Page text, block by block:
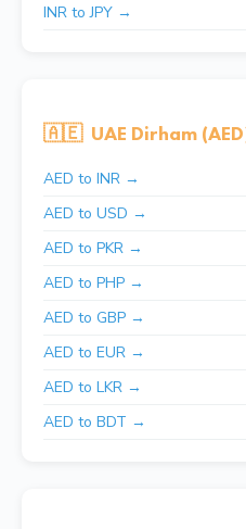
INR to JPY →
🇦🇪 UAE Dirham
AED to INR →
AED to USD →
AED to PKR →
AED to PHP →
AED to GBP →
AED to EUR →
AED to LKR →
AED to BDT →